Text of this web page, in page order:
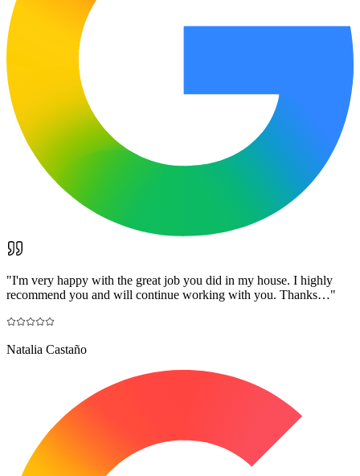
"I'm very happy with the great job you did in my house. I highly
recommend you and will continue working with you. Thanks…"
Natalia Castaño